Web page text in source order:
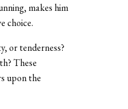
makes him
choice.
or tenderness?
These
upon the